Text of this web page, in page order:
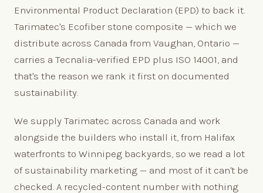
Environmental Product Declaration (EPD) to back it.
Tarimatec's Ecofiber stone composite — which we
distribute across Canada from Vaughan, Ontario —
carries a Tecnalia-verified EPD plus ISO 14001, and
that's the reason we rank it first on documented
sustainability.
We supply Tarimatec across Canada and work
alongside the builders who install it, from Halifax
waterfronts to Winnipeg backyards, so we read a lot
of sustainability marketing — and most of it can't be
checked. A recycled-content number with nothing